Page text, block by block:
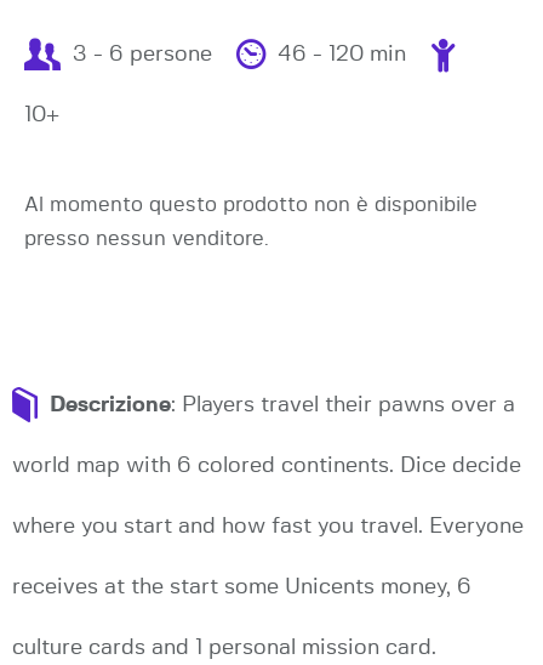
3 - 6 persone 46 - 120 min
10+
Al momento questo prodotto non è disponibile
presso nessun venditore.
Descrizione: Players travel their pawns over a
world map with 6 colored continents. Dice decide
where you start and how fast you travel. Everyone
receives at the start some Unicents money, 6
culture cards and 1 personal mission card.